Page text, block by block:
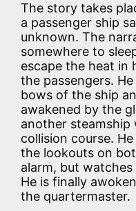
The story takes
a passenger ship
unknown. The
somewhere to
escape the heat in
the passengers.
bows of the ship
awakened by the
another steamship
collision course.
the lookouts on
alarm, but
He is finally
the quartermaster.